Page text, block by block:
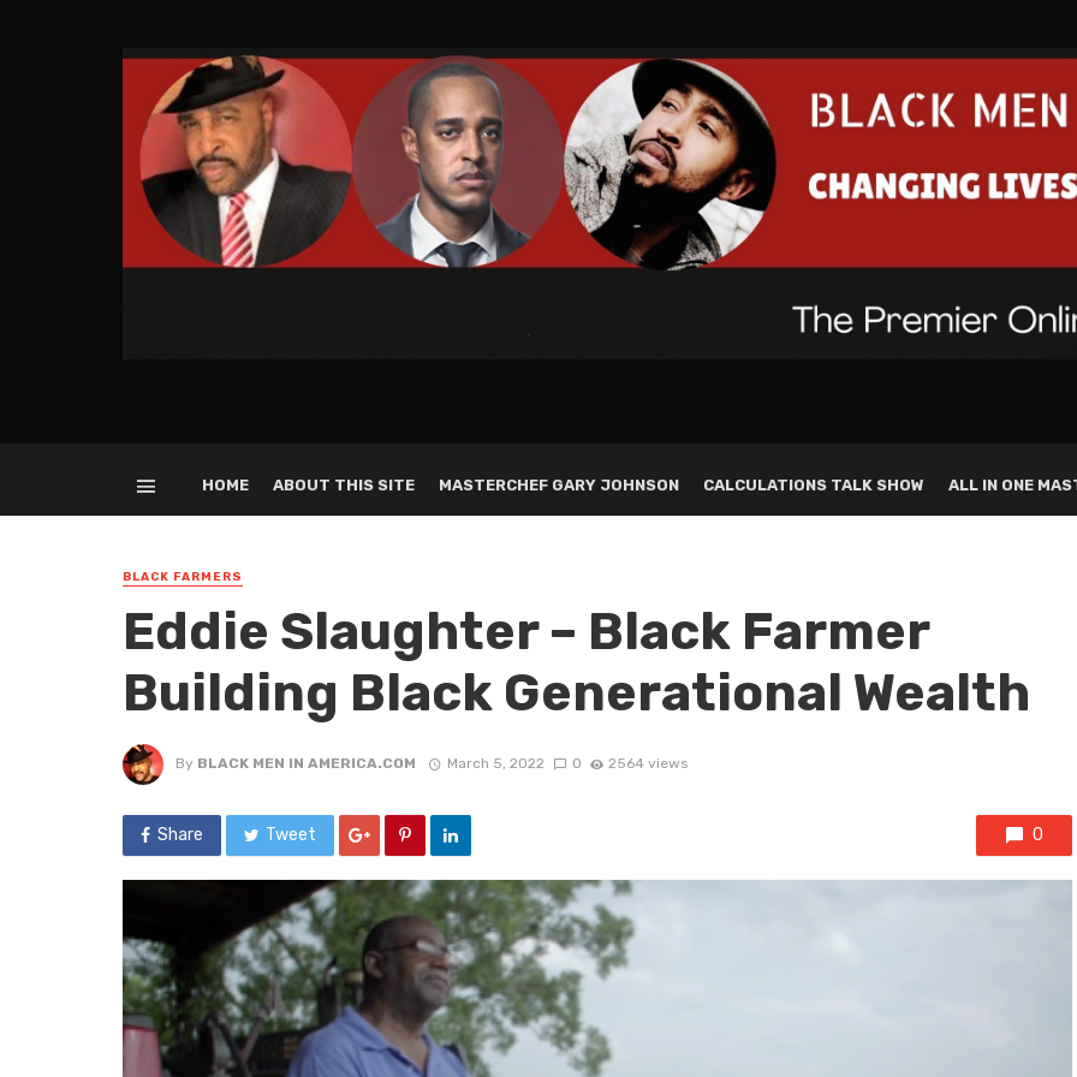
HOME ABOUT THIS SITE MASTERCHEF GARY JOHNSON CALCULATIONS TALK SHOW ALL IN ONE
BLACK FARMERS
Eddie Slaughter – Black Farmer
Building Black Generational Wealth
By BLACK MEN IN AMERICA.COM March 5, 2022 0 2564 views
Share Tweet 0